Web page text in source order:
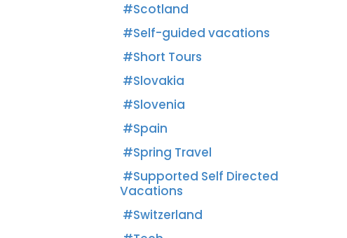
Scotland
Self-guided vacations
Short Tours
Slovakia
Slovenia
Spain
Spring Travel
Supported Self Directed
Vacations
Switzerland